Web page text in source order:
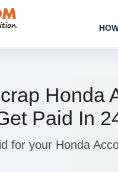
Honda
Paid In
for your Honda